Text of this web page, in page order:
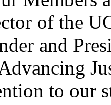
of the
and
to our